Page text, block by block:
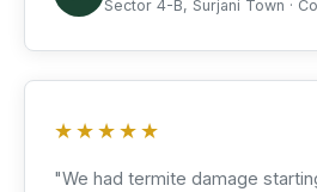
Sector 4-B, Surjani Town ·
★★★★★
"We had termite damage